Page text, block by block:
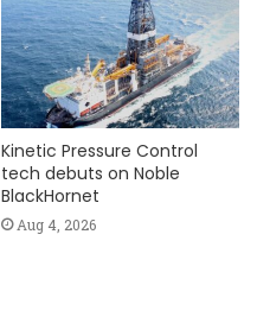
Kinetic Pressure Control
tech debuts on Noble
BlackHornet
Aug 4, 2026